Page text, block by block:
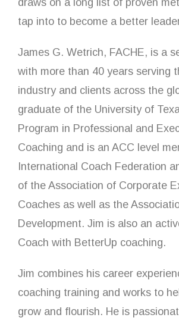
draws on a long list of proven
tap into to become a better
James G. Wetrich, FACHE, is a
with more than 40 years serving
industry and clients across the
graduate of the University of
Program in Professional and
Coaching and is an ACC level
International Coach Federation
of the Association of Corporate
Coaches as well as the
Development. Jim is also an
Coach with BetterUp coaching.
Jim combines his career
coaching training and works to
grow and flourish. He is